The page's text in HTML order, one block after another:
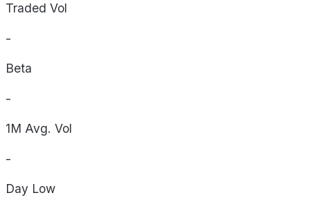
Traded Vol
-
Beta
-
1M Avg. Vol
-
Day Low